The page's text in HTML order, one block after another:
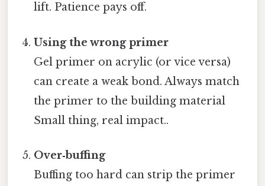
lift. Patience pays off.
Using the wrong primer
Gel primer on acrylic (or vice versa)
can create a weak bond. Always match
the primer to the building material
Small thing, real impact..
Over‑buffing
Buffing too hard can strip the primer